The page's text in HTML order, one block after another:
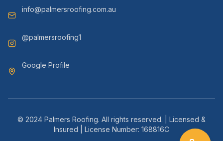
info@palmersroofing.com.au
@palmersroofing1
Google Profile
© 2024 Palmers Roofing. All rights reserved. | Licensed &
Insured | License Number: 168816C